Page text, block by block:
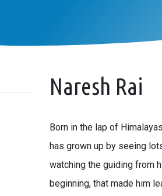
Naresh Rai
Born in the lap of
has grown up by seeing
watching the guiding from
beginning, that made him